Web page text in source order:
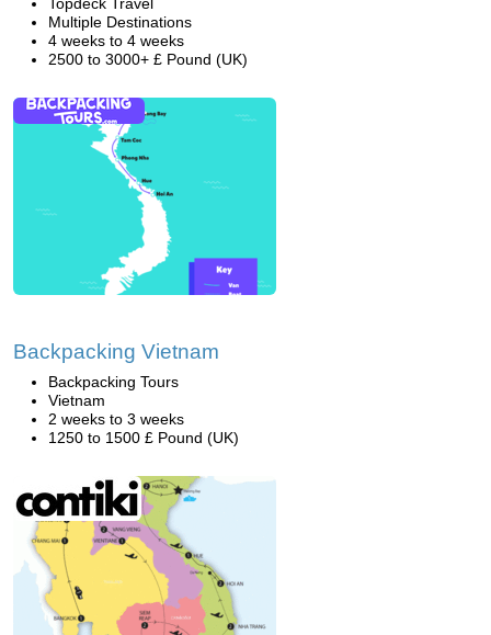
Multiple Destinations
4 weeks to 4 weeks
2500 to 3000+ £ Pound (UK)
Backpacking Vietnam
Backpacking Tours
Vietnam
2 weeks to 3 weeks
1250 to 1500 £ Pound (UK)